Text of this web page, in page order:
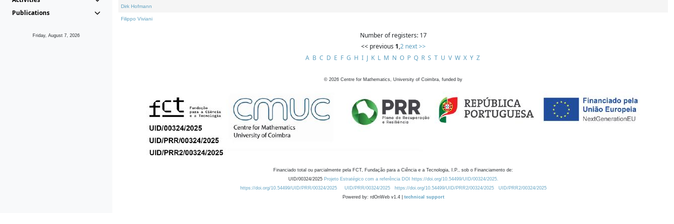
Publications
Friday, August 7, 2026
Dirk Hofmann
Filippo Viviani
Number of registers: 17
<< previous 1,2 next >>
A B C D E F G H I J K L M N O P Q R S T U V W X Y Z
© 2026 Centre for Mathematics, University of Coimbra, funded by
Financiado total ou parcialmente pela FCT, Fundação para a Ciência e a Tecnologia, I.P., sob o Financiamento de:
UID/00324/2025 Projeto Estratégico com a referência DOI https://doi.org/10.54499/UID/00324/2025.
https://doi.org/10.54499/UID/PRR/00324/2025
UID/PRR/00324/2025 https://doi.org/10.54499/UID/PRR2/00324/2025
UID/PRR2/00324/2025
Powered by: rdOnWeb v1.4 | technical support